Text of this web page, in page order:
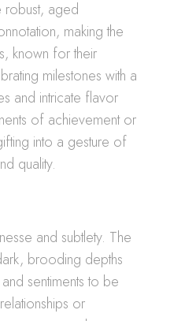
aged
making the
known for their
milestones with a
and intricate flavor
of achievement or
into a gesture of
quality.
and subtlety. The
brooding depths
sentiments to be
or